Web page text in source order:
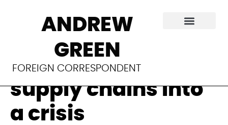
ANDREW
GREEN
FOREIGN CORRESPONDENT
The climate
emergency is
turning fragile
supply chains into
a crisis